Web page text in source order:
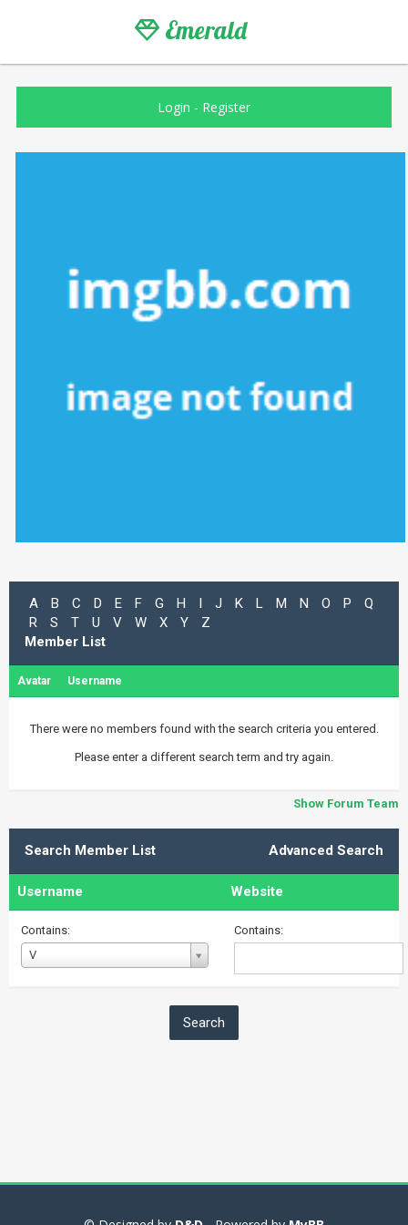
Emerald
Login - Register
A B C D E F G H I J K L M N O P
Q
R
S T U V W X Y
Z
Member List
Avatar Username
There were no members found with the search criteria you entered.
Please enter a different search term and try again.
Show Forum Team
Advanced Search
Search Member List
Username Website
Contains:
V
Username
Contains: